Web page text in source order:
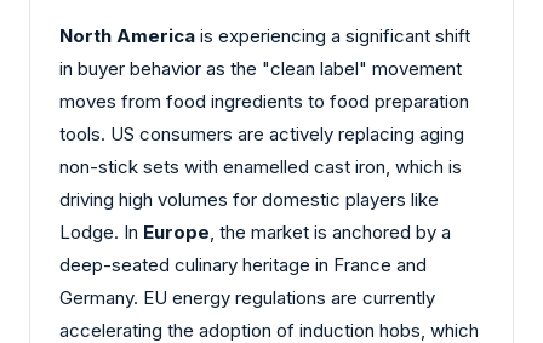
North America is experiencing a significant shift
in buyer behavior as the "clean label" movement
moves from food ingredients to food preparation
tools. US consumers are actively replacing aging
non-stick sets with enamelled cast iron, which is
driving high volumes for domestic players like
Lodge. In Europe, the market is anchored by a
deep-seated culinary heritage in France and
Germany. EU energy regulations are currently
accelerating the adoption of induction hobs, which